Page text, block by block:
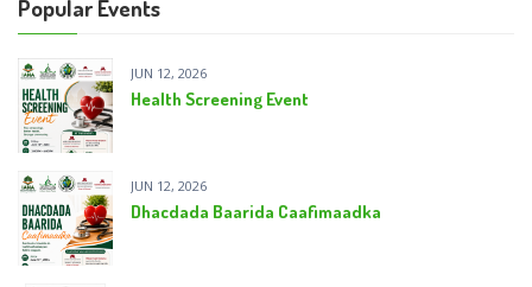
Popular Events
JUN 12, 2026
Health Screening Event
JUN 12, 2026
Dhacdada Baarida Caafimaadka